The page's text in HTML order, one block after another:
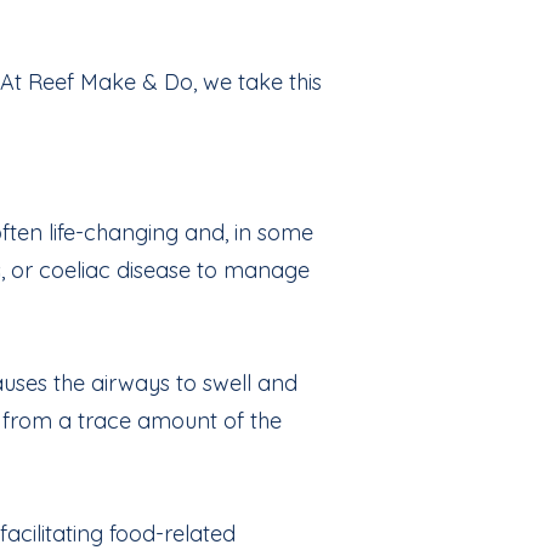
Reef Make & Do, we take this
life-changing and, in some
or coeliac disease to manage
the airways to swell and
from a trace amount of the
food-related